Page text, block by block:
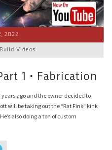
2022
Build Videos
1 • Fabrication
years ago and the owner decided to
will be taking out the “Rat Fink” kink
also doing a ton of custom